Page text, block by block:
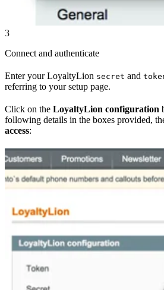
3
Connect and authenticate
Enter your LoyaltyLion secret and
referring to your setup page.
Click on the LoyaltyLion configuration
following details in the boxes provided,
access: